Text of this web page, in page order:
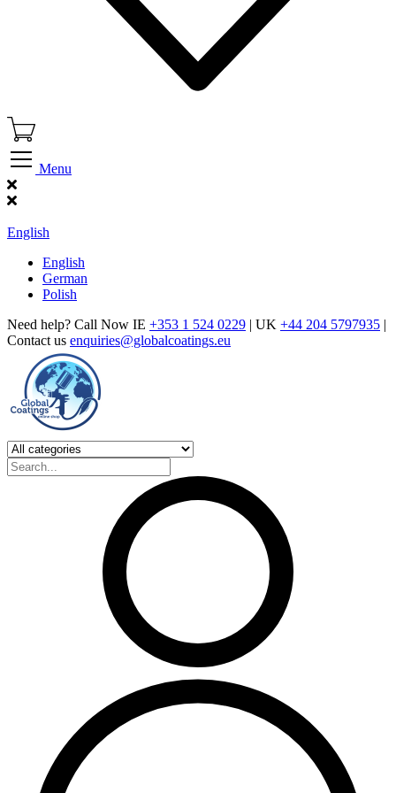
Menu
English
English
German
Polish
Need help? Call Now IE +353 1 524 0229 | UK +44 204 5797935 |
Contact us enquiries@globalcoatings.eu